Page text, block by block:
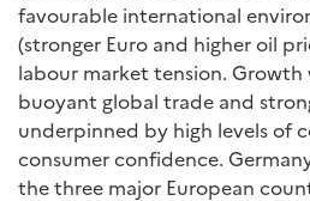
favourable international
(stronger Euro and higher oil
labour market tension.
buoyant global trade and
underpinned by high levels of
consumer confidence.
the three major European